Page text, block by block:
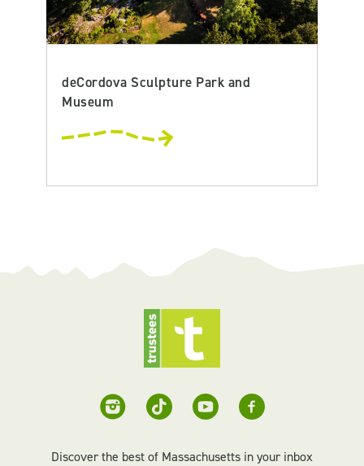
deCordova Sculpture Park and
Museum
Discover the best of Massachusetts in your inbox